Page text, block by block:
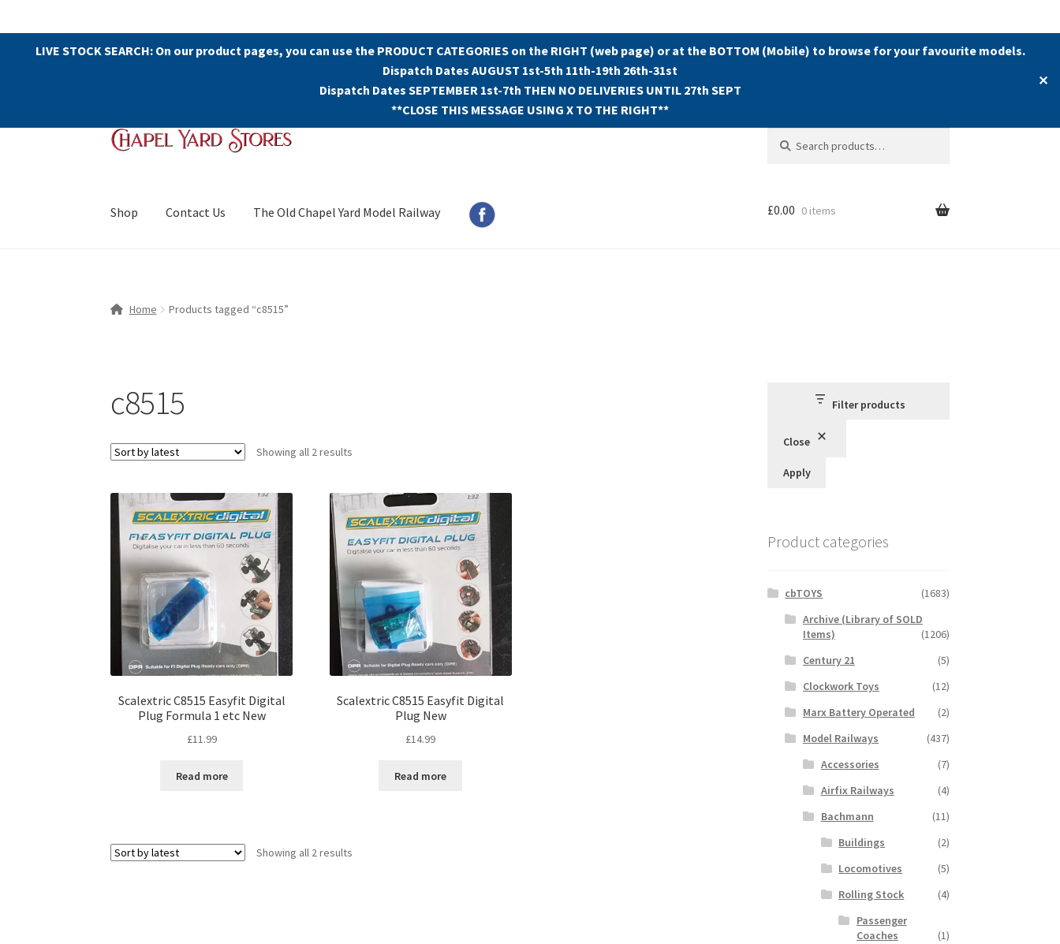
LIVE STOCK SEARCH: On our product pages, you can use the PRODUCT CATEGORIES on the RIGHT (web page) or at the BOTTOM (Mobile) to browse for your favourite models.
Dispatch Dates AUGUST 1st-5th 11th-19th 26th-31st
Dispatch Dates SEPTEMBER 1st-7th THEN NO DELIVERIES UNTIL 27th SEPT
**CLOSE THIS MESSAGE USING X TO THE RIGHT**
✕
Skip
to
Skip
to
for:
Shop Contact Us The Old Chapel Yard Model Railway £0.00 0 items
Home Products tagged “c8515”
c8515
Showing all 2 results
Scalextric C8515 Easyfit Digital
Plug Formula 1 etc New
£11.99
Read more
Scalextric C8515 Easyfit Digital
Plug New
£14.99
Read more
Showing all 2 results
Filter products
Close
Apply
Product categories
cbTOYS
(1683)
Archive (Library of SOLD
Items)
(1206)
Century 21
(5)
Clockwork Toys
(12)
Marx Battery Operated
(2)
Model Railways
(437)
Accessories
(7)
Airfix Railways
(4)
Bachmann
(11)
Buildings
(2)
Locomotives
(5)
Rolling Stock
(4)
Passenger
Coaches
(1)